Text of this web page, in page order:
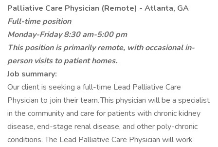
Palliative Care Physician (Remote) - Atlanta, GA
Full-time position
Monday-Friday 8:30 am-5:00 pm
This position is primarily remote, with occasional in-
person visits to patient homes.
Job summary:
Our client is seeking a full-time Lead Palliative Care
Physician to join their team. This physician will be a specialist
in the community and care for patients with chronic kidney
disease, end-stage renal disease, and other poly-chronic
conditions. The Lead Palliative Care Physician will work